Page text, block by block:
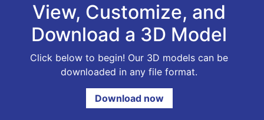
View, Customize, and
Download a 3D Model
Click below to begin! Our 3D models can be
downloaded in any file format.
Download now